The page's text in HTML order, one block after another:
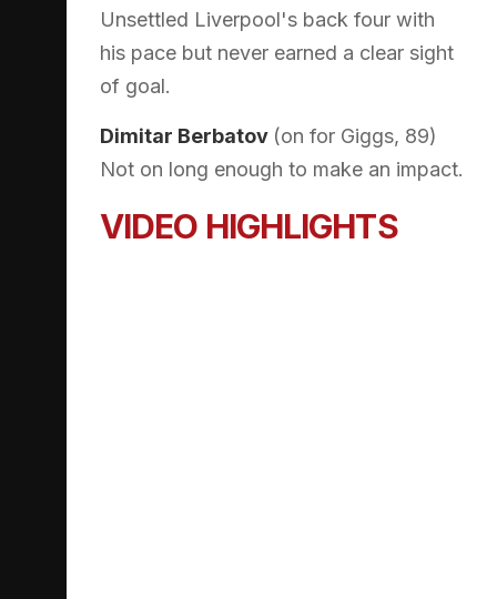
Unsettled Liverpool's back four with
his pace but never earned a clear sight
of goal.
Dimitar Berbatov (on for Giggs, 89)
Not on long enough to make an impact.
VIDEO HIGHLIGHTS